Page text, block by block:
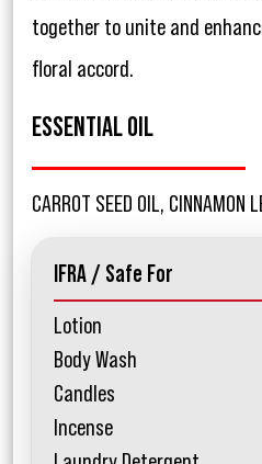
together to unite and
floral accord.
ESSENTIAL OIL
CARROT SEED OIL, CINNAMON
IFRA / Safe For
Lotion
Body Wash
Candles
Incense